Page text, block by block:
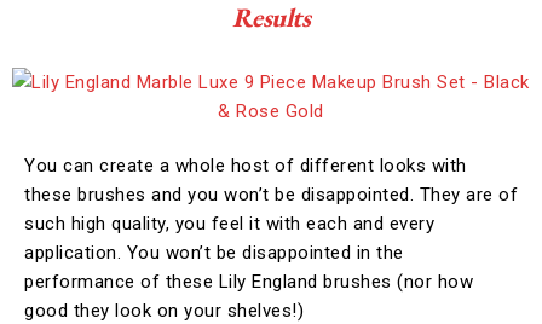
Results
You can create a whole host of different looks with
these brushes and you won’t be disappointed. They are of
such high quality, you feel it with each and every
application. You won’t be disappointed in the
performance of these Lily England brushes (nor how
good they look on your shelves!)